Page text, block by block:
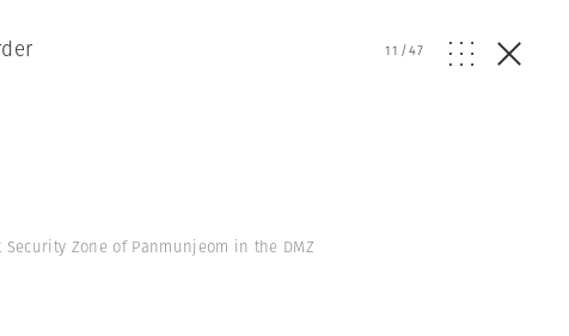
11 /47
Security Zone of Panmunjeom in the DMZ